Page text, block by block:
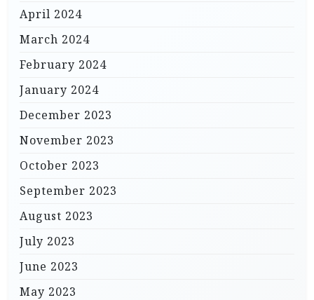
April 2024
March 2024
February 2024
January 2024
December 2023
November 2023
October 2023
September 2023
August 2023
July 2023
June 2023
May 2023